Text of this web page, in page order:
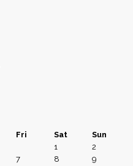
Fri Sat
Sun
1
2
7 8
9